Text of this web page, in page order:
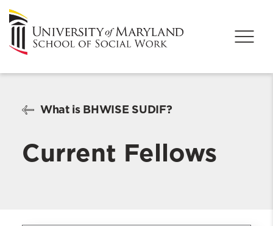
What is BHWISE SUDIF?
Current Fellows